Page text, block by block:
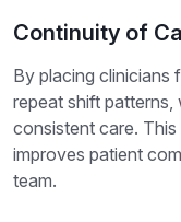
Continuity of
By placing clinicians
repeat shift patterns,
consistent care.
improves patient
team.